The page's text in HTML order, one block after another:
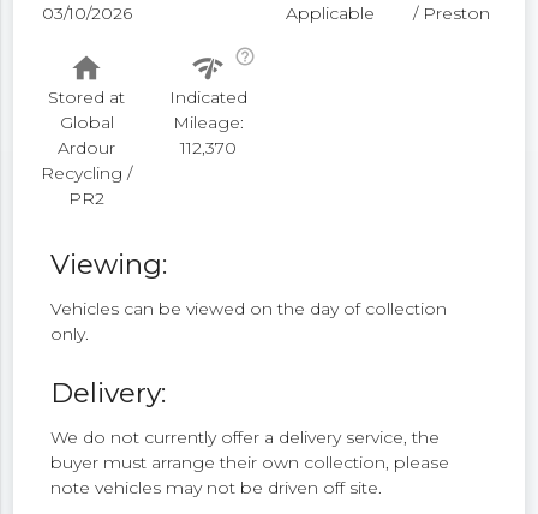
03/10/2026
Applicable
/ Preston
home
Stored at
Global
Ardour
Recycling /
PR2
network_check help_outline
Indicated
Mileage:
112,370
Viewing:
Vehicles can be viewed on the day of collection
only.
Delivery:
We do not currently offer a delivery service, the
buyer must arrange their own collection, please
note vehicles may not be driven off site.